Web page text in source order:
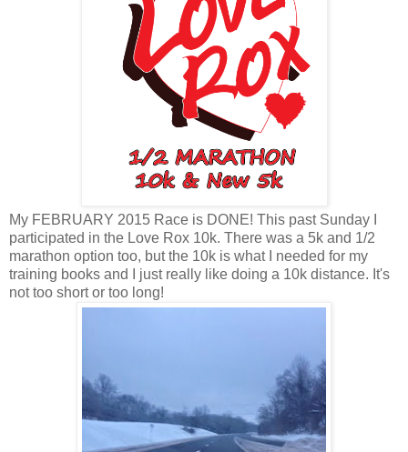
My FEBRUARY 2015 Race is DONE! This past Sunday I
participated in the Love Rox 10k. There was a 5k and 1/2
marathon option too, but the 10k is what I needed for my
training books and I just really like doing a 10k distance. It's
not too short or too long!